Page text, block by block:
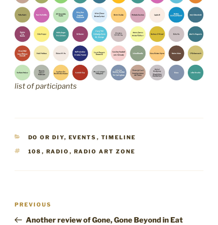
list of participants
CATEGORIES
DO OR DIY, EVENTS , TIMELINE
TAGS
108 , RADIO , RADIO ART ZONE
Post
Previous
Post
PREVIOUS
Another review of Gone, Gone Beyond in Eat